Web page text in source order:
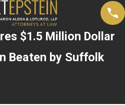
$1.5 Million Dollar
Beaten by Suffolk